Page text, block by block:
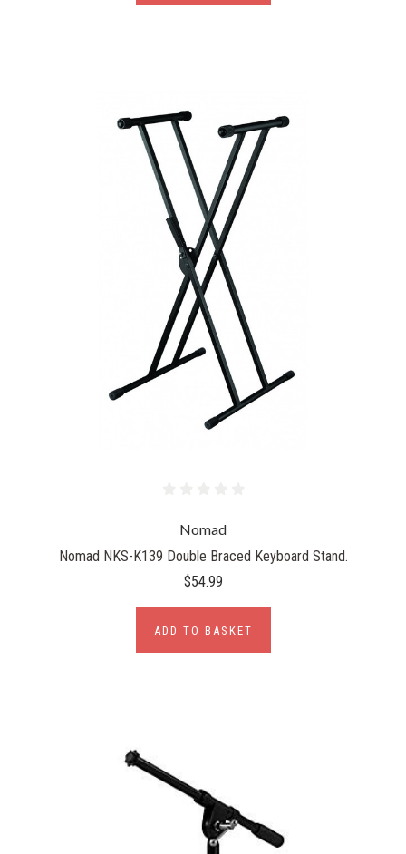
Nomad
Nomad NKS-K139 Double Braced Keyboard Stand.
$54.99
ADD TO BASKET